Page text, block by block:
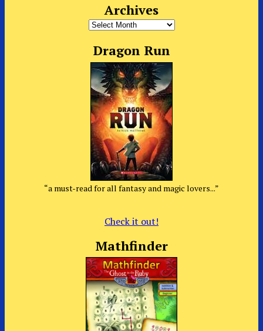
Archives
Archives
Dragon Run
“a must-read for all fantasy and magic lovers...”
Check it out!
Mathfinder